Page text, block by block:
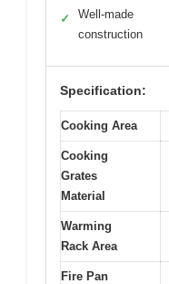
✓
Well-made
construction
Specification:
Cooking Area
Cooking
Grates
Material
Warming
Rack Area
Fire Pan